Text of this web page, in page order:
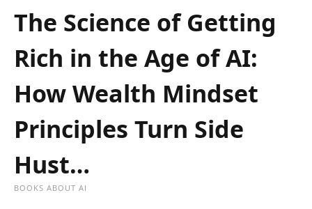
The Science of Getting
Rich in the Age of AI:
How Wealth Mindset
Principles Turn Side
Hust…
BOOKS ABOUT AI